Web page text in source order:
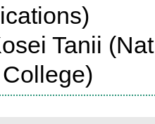
Tanii